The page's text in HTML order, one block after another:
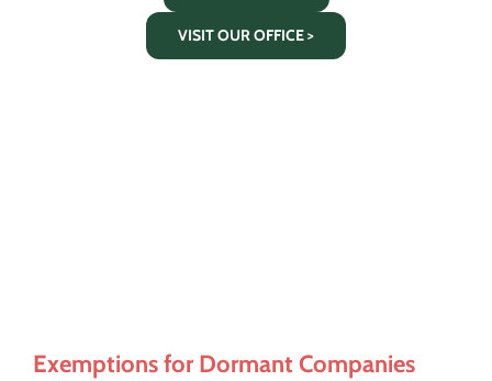
VISIT OUR OFFICE >
Exemptions for Dormant Companies